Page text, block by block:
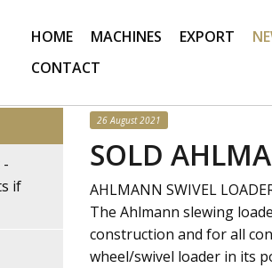
HOME MACHINES EXPORT
CONTACT
if
26 August 2021
SOLD
AHLMANN SWIVEL
The Ahlmann slewing
construction and for all
wheel/swivel loader in its